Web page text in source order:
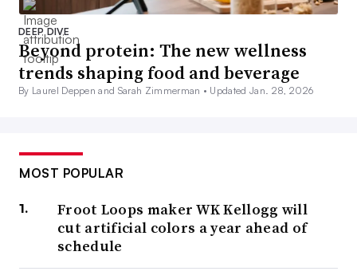
DEEP DIVE
Beyond protein: The new wellness
trends shaping food and beverage
By Laurel Deppen and Sarah Zimmerman • Updated Jan. 28, 2026
MOST POPULAR
Froot Loops maker WK Kellogg will
cut artificial colors a year ahead of
schedule